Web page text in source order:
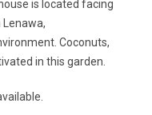
is located facing
Coconuts,
in this garden.